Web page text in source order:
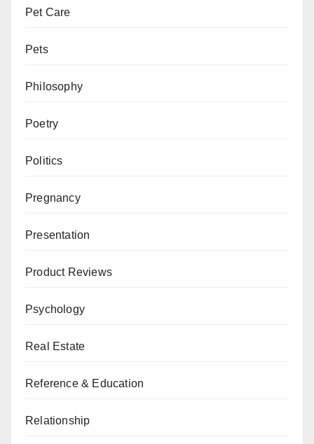
Pet Care
Pets
Philosophy
Poetry
Politics
Pregnancy
Presentation
Product Reviews
Psychology
Real Estate
Reference & Education
Relationship